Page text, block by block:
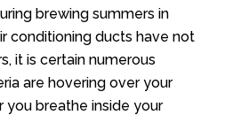
brewing summers in
conditioning ducts have not
it is certain numerous
are hovering over your
you breathe inside your